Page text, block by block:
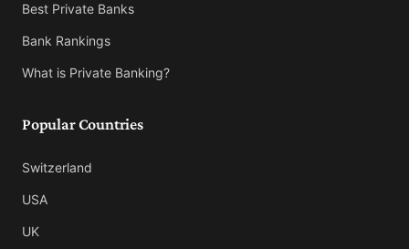
Best Private Banks
Bank Rankings
What is Private Banking?
Popular Countries
Switzerland
USA
UK